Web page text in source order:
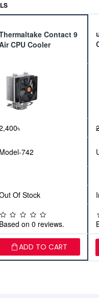
Contact 9
CPU Cooler
Model-742
Of Stock
Based on 0 reviews.
ADD TO CART